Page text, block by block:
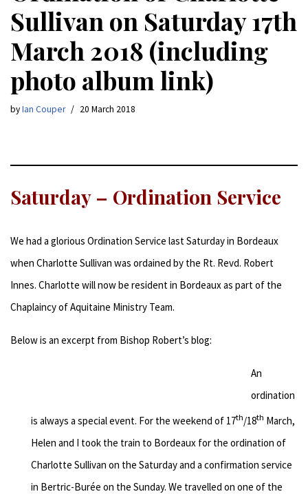
Sullivan on Saturday 17th
March 2018 (including
photo album link)
byIan Couper 20 March 2018
Saturday – Ordination Service
We had a glorious Ordination Service last Saturday in Bordeaux
when Charlotte Sullivan was ordained by the Rt. Revd. Robert
Innes. Charlotte will now be resident in Bordeaux as part of the
Chaplaincy of Aquitaine Ministry Team.
Below is an excerpt from Bishop Robert’s blog:
An
ordination
is always a special event. For the weekend of 17th/18th March,
Helen and I took the train to Bordeaux for the ordination of
Charlotte Sullivan on the Saturday and a confirmation service
in Bertric-Burée on the Sunday. We travelled on one of the